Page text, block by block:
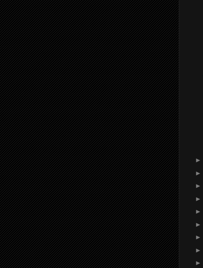
►
►
►
►
►
►
►
►
►